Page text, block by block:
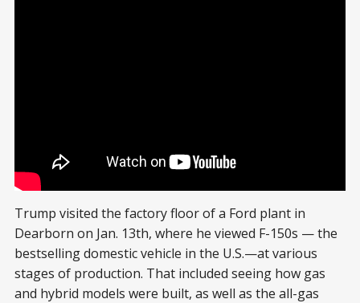
President Trump at the Ford plant
Trump visited the factory floor of a Ford plant in
Dearborn on Jan. 13th, where he viewed F-150s — the
bestselling domestic vehicle in the U.S.—at various
stages of production. That included seeing how gas
and hybrid models were built, as well as the all-gas